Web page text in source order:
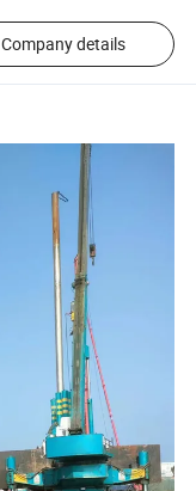
Company details